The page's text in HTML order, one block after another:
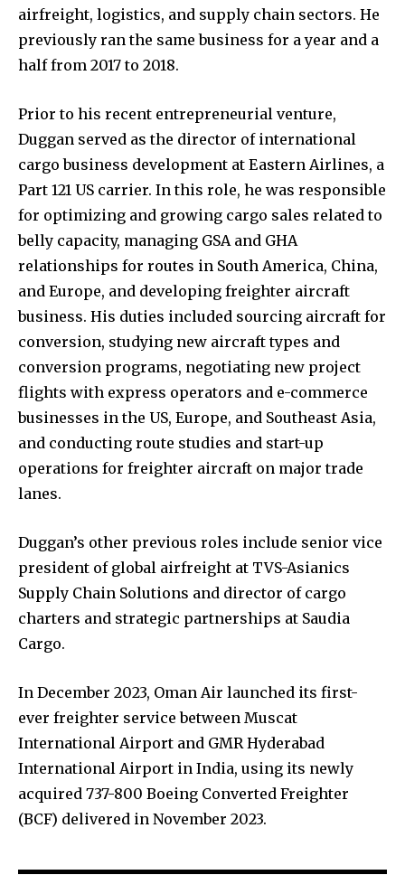
airfreight, logistics, and supply chain sectors. He
previously ran the same business for a year and a
half from 2017 to 2018.
Prior to his recent entrepreneurial venture,
Duggan served as the director of international
cargo business development at Eastern Airlines, a
Part 121 US carrier. In this role, he was responsible
for optimizing and growing cargo sales related to
belly capacity, managing GSA and GHA
relationships for routes in South America, China,
and Europe, and developing freighter aircraft
business. His duties included sourcing aircraft for
conversion, studying new aircraft types and
conversion programs, negotiating new project
flights with express operators and e-commerce
businesses in the US, Europe, and Southeast Asia,
and conducting route studies and start-up
operations for freighter aircraft on major trade
lanes.
Duggan’s other previous roles include senior vice
president of global airfreight at TVS-Asianics
Supply Chain Solutions and director of cargo
charters and strategic partnerships at Saudia
Cargo.
In December 2023, Oman Air launched its first-
ever freighter service between Muscat
International Airport and GMR Hyderabad
International Airport in India, using its newly
acquired 737-800 Boeing Converted Freighter
(BCF) delivered in November 2023.